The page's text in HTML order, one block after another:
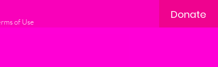
of Use
Donate